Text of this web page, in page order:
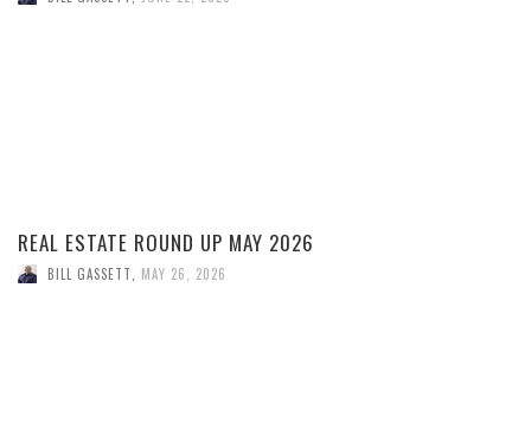
REAL ESTATE ROUND UP MAY 2026
BILL GASSETT, MAY 26, 2026